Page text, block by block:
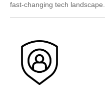
fast-changing tech landscape.